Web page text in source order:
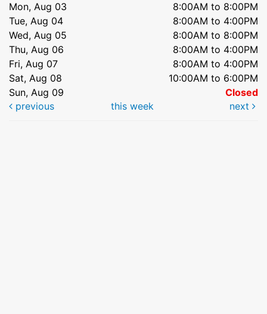
Mon, Aug 03
8:00AM to 8:00PM
Tue, Aug 04
8:00AM to 4:00PM
Wed, Aug 05
8:00AM to 8:00PM
Thu, Aug 06
8:00AM to 4:00PM
Fri, Aug 07
8:00AM to 4:00PM
Sat, Aug 08
10:00AM to 6:00PM
Sun, Aug 09
Closed
previous
this week next